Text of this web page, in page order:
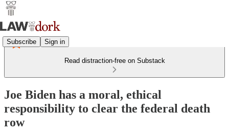
Subscribe Sign in
Read distraction-free on Substack
Joe Biden has a moral, ethical
responsibility to clear the federal death
row